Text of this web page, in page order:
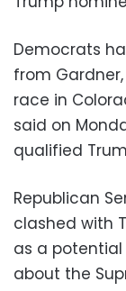
Democrats
from
race in
said on
qualified
Republican
clashed with
as a
about the